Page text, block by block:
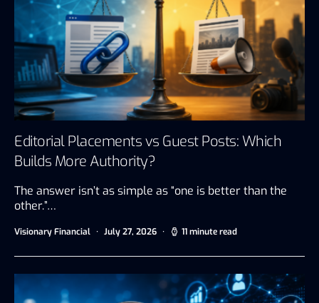
Editorial Placements vs Guest Posts: Which
Builds More Authority?
The answer isn’t as simple as “one is better than the
other.”…
Visionary Financial July 27, 2026 11 minute read